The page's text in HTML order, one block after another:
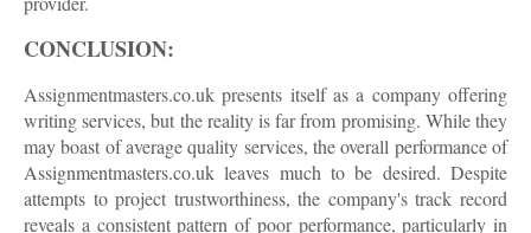
CONCLUSION:
Assignmentmasters.co.uk presents itself as a company offering
writing services, but the reality is far from promising. While they
may boast of average quality services, the overall performance of
Assignmentmasters.co.uk leaves much to be desired. Despite
attempts to project trustworthiness, the company's track record
reveals a consistent pattern of poor performance, particularly in